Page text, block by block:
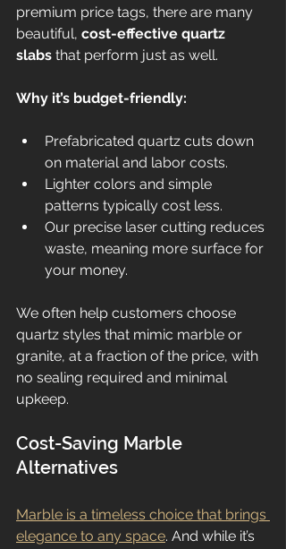
premium price tags, there are many
beautiful, cost-effective quartz
slabs that perform just as well.
Why it’s budget-friendly:
Prefabricated quartz cuts down
on material and labor costs.
Lighter colors and simple
patterns typically cost less.
Our precise laser cutting reduces
waste, meaning more surface for
your money.
We often help customers choose
quartz styles that mimic marble or
granite, at a fraction of the price, with
no sealing required and minimal
upkeep.
Cost-Saving Marble
Alternatives
Marble is a timeless choice that brings
elegance to any space. And while it’s